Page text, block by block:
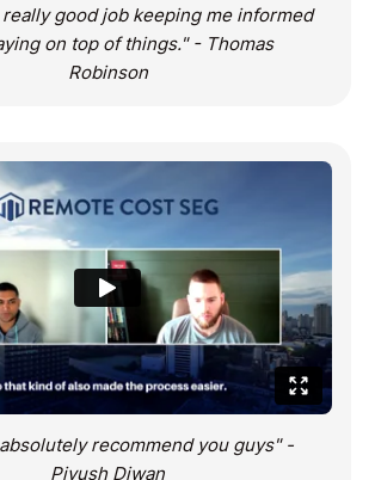
really good job keeping me informed
on top of things." - Thomas
Robinson
recommend you guys" -
Piyush Diwan